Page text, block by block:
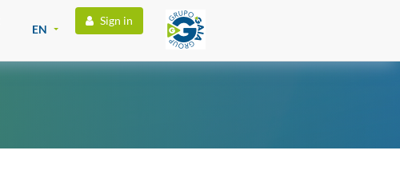
EN
Sign in